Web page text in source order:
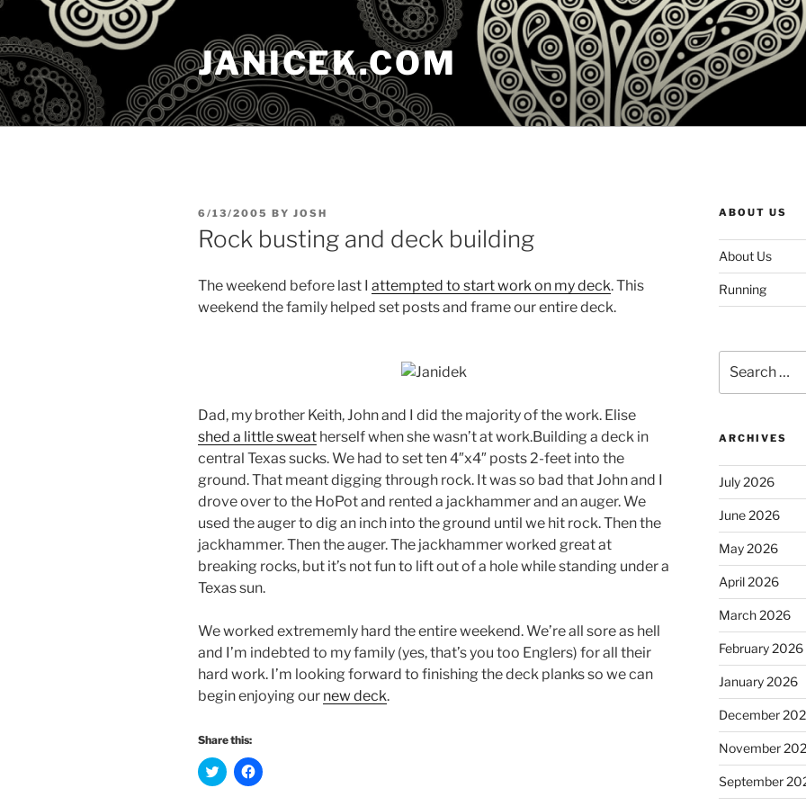
Skip
content
JANICEK.COM
POSTED
ON
6/13/2005 BY JOSH
Rock busting and deck building
The weekend before last I attempted to start work on my deck. This
weekend the family helped set posts and frame our entire deck.
Dad, my brother Keith, John and I did the majority of the work. Elise
shed a little sweat herself when she wasn’t at work.Building a deck in
central Texas sucks. We had to set ten 4″x4″ posts 2-feet into the
ground. That meant digging through rock. It was so bad that John and I
drove over to the HoPot and rented a jackhammer and an auger. We
used the auger to dig an inch into the ground until we hit rock. Then the
jackhammer. Then the auger. The jackhammer worked great at
breaking rocks, but it’s not fun to lift out of a hole while standing under a
Texas sun.
We worked extrememly hard the entire weekend. We’re all sore as hell
and I’m indebted to my family (yes, that’s you too Englers) for all their
hard work. I’m looking forward to finishing the deck planks so we can
begin enjoying our new deck.
Share this:
C
l
C
l
ABOUT US
About Us
Running
for:
ARCHIVES
July 2026
June 2026
May 2026
April 2026
March 2026
February 2026
January 2026
December
November
September